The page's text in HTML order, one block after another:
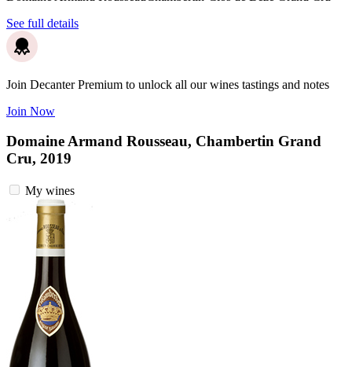
See full details
Join Decanter Premium to unlock all our wines tastings and notes
Join Now
Domaine Armand Rousseau, Chambertin Grand
Cru, 2019
My wines